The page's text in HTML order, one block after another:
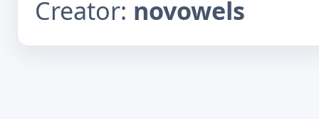
Creator: novowels